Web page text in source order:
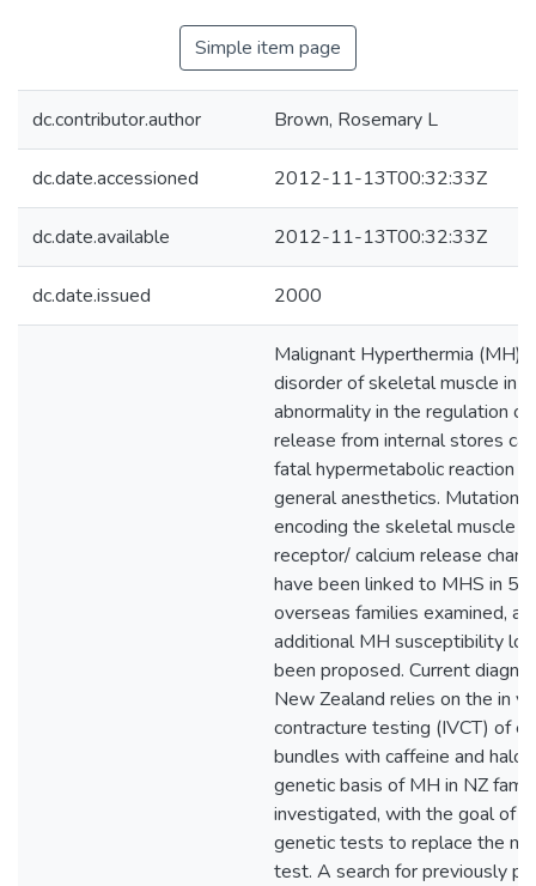
Simple item page
dc.contributor.author Brown, Rosemary L
dc.date.accessioned 2012-11-13T00:32:33Z
dc.date.available 2012-11-13T00:32:33Z
dc.date.issued 2000
Malignant Hyperthermia (MH)
disorder of skeletal muscle in
abnormality in the regulation of
release from internal stores
fatal hypermetabolic reaction
general anesthetics. Mutations
encoding the skeletal muscle
receptor/ calcium release
have been linked to MHS in
overseas families examined,
additional MH susceptibility
been proposed. Current
New Zealand relies on the in
contracture testing (IVCT) of
bundles with caffeine and
genetic basis of MH in NZ
investigated, with the goal of
genetic tests to replace the
test. A search for previously